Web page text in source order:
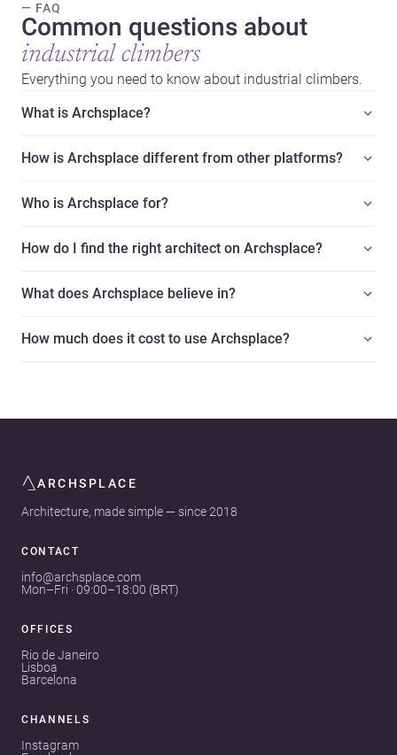
— FAQ
Common questions about
industrial climbers
Everything you need to know about industrial climbers.
What is Archsplace?
How is Archsplace different from other platforms?
Who is Archsplace for?
How do I find the right architect on Archsplace?
What does Archsplace believe in?
How much does it cost to use Archsplace?
ARCHSPLACE
Architecture, made simple — since 2018
CONTACT
info@archsplace.com
Mon–Fri · 09:00–18:00 (BRT)
OFFICES
Rio de Janeiro
Lisboa
Barcelona
CHANNELS
Instagram